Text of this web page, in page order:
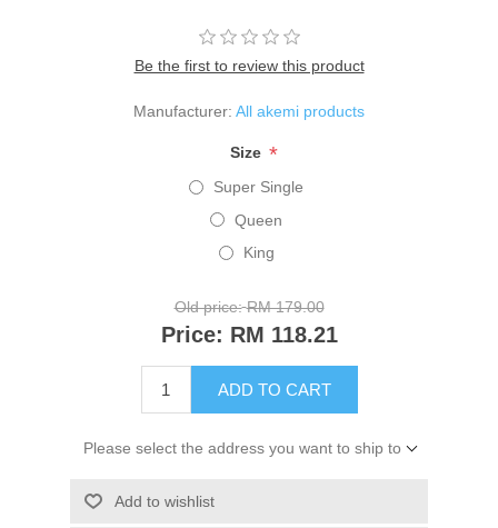
Be the first to review this product
Manufacturer: All akemi products
Size *
Super Single
Queen
King
Old price: RM 179.00
Price: RM 118.21
ADD TO CART
Please select the address you want to ship to
Add to wishlist